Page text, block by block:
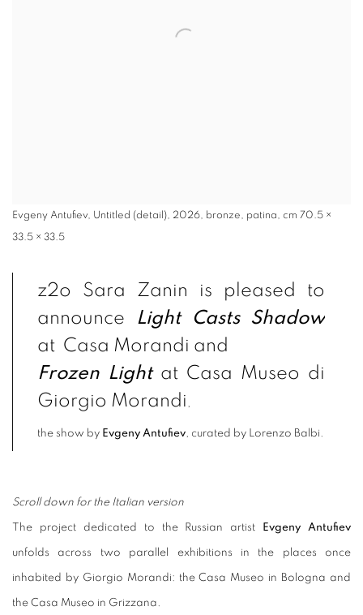
Evgeny Antufiev, Untitled (detail), 2026, bronze, patina, cm 70.5 ×
33.5 × 33.5
z2o Sara Zanin is pleased to
announce Light Casts Shadow
at Casa Morandi and
Frozen Light at Casa Museo di
Giorgio Morandi ,
the show by Evgeny Antufiev, curated by Lorenzo Balbi.
Scroll down for the Italian version
The project dedicated to the Russian artist Evgeny Antufiev
unfolds across two parallel exhibitions in the places once
inhabited by Giorgio Morandi: the Casa Museo in Bologna and
the Casa Museo in Grizzana.